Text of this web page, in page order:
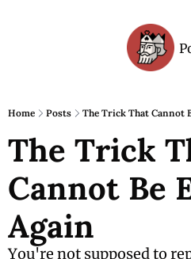
Home Posts The Trick That Cannot
The Trick
Cannot Be
Again
You're not supposed to